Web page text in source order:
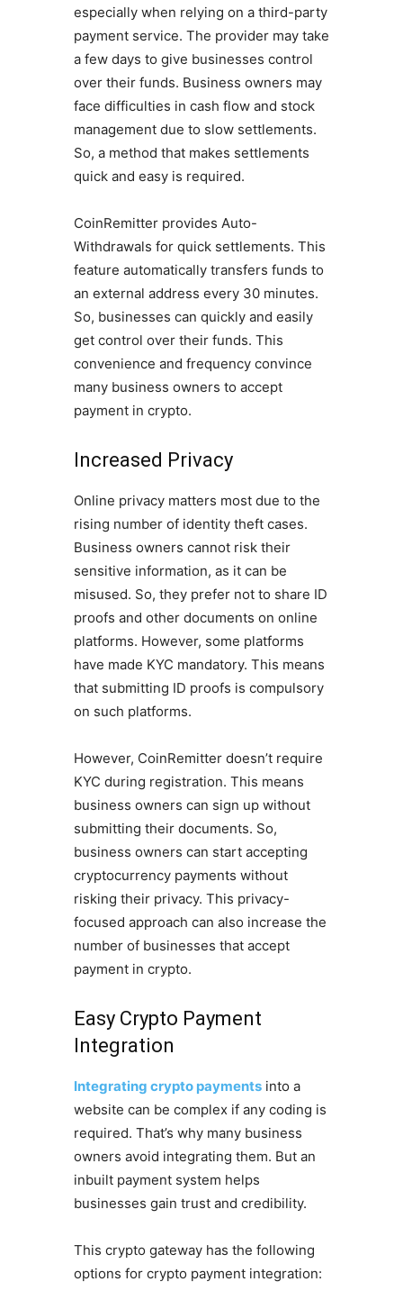
especially when relying on a third-party
payment service. The provider may take
a few days to give businesses control
over their funds. Business owners may
face difficulties in cash flow and stock
management due to slow settlements.
So, a method that makes settlements
quick and easy is required.
CoinRemitter provides Auto-
Withdrawals for quick settlements. This
feature automatically transfers funds to
an external address every 30 minutes.
So, businesses can quickly and easily
get control over their funds. This
convenience and frequency convince
many business owners to accept
payment in crypto.
Increased Privacy
Online privacy matters most due to the
rising number of identity theft cases.
Business owners cannot risk their
sensitive information, as it can be
misused. So, they prefer not to share ID
proofs and other documents on online
platforms. However, some platforms
have made KYC mandatory. This means
that submitting ID proofs is compulsory
on such platforms.
However, CoinRemitter doesn’t require
KYC during registration. This means
business owners can sign up without
submitting their documents. So,
business owners can start accepting
cryptocurrency payments without
risking their privacy. This privacy-
focused approach can also increase the
number of businesses that accept
payment in crypto.
Easy Crypto Payment
Integration
Integrating crypto paymentsinto a
website can be complex if any coding is
required. That’s why many business
owners avoid integrating them. But an
inbuilt payment system helps
businesses gain trust and credibility.
This crypto gateway has the following
options for crypto payment integration: